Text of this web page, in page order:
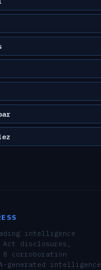
intelligence
Act disclosures,
8 corroboration
generated intelligence